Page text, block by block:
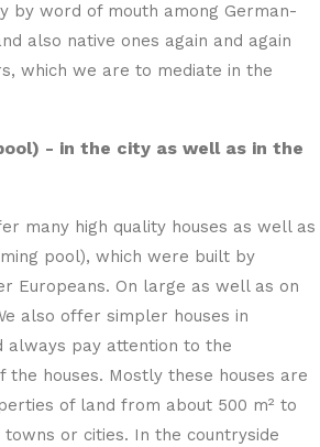
by word of mouth among German-
also native ones again and again
which we are to mediate in the
- in the city as well as in the
many high quality houses as well as
pool), which were built by
Europeans. On large as well as on
also offer simpler houses in
always pay attention to the
the houses. Mostly these houses are
of land from about 500 m² to
towns or cities. In the countryside